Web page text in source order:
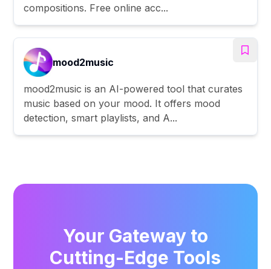
compositions. Free online acc...
mood2music
mood2music is an AI-powered tool that curates
music based on your mood. It offers mood
detection, smart playlists, and A...
Your Gateway to
Cutting-Edge Tools